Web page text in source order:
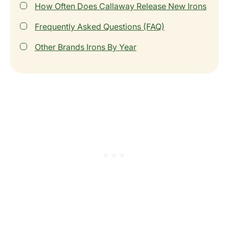
How Often Does Callaway Release New Irons
Frequently Asked Questions (FAQ)
Other Brands Irons By Year